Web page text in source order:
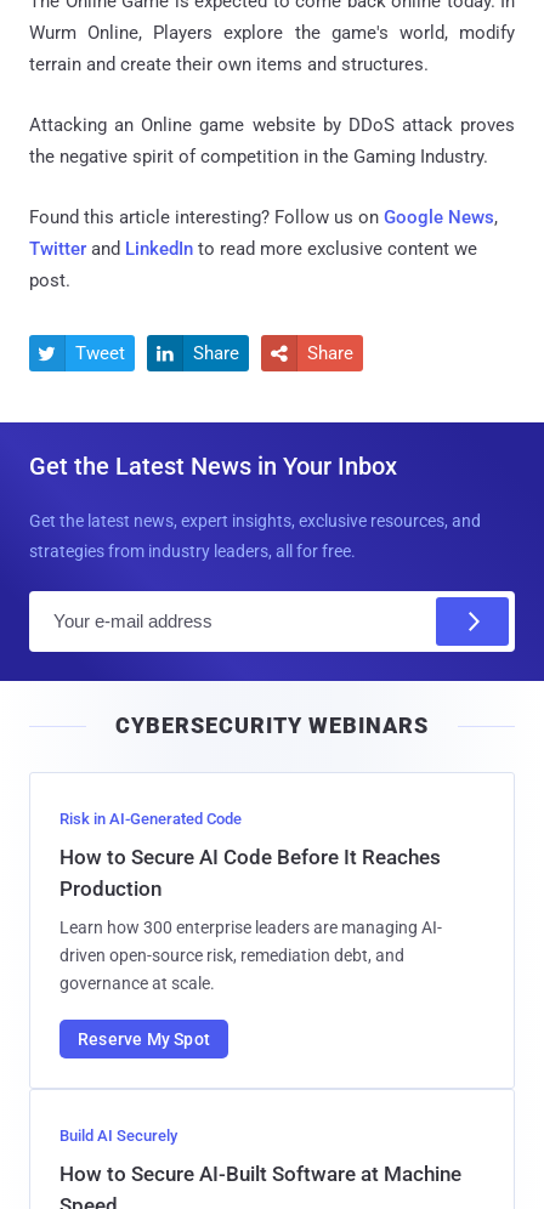
Wurm Online, Players explore the game's world, modify
terrain and create their own items and structures.
Attacking an Online game website by DDoS attack proves
the negative spirit of competition in the Gaming Industry.
Found this article interesting? Follow us on Google News,
Twitter and LinkedIn to read more exclusive content we
post.
 Tweet  Share  Share
Get the Latest News in Your Inbox
Get the latest news, expert insights, exclusive resources, and
strategies from industry leaders, all for free.
l
CYBERSECURITY WEBINARS
Risk in AI-Generated Code
How to Secure AI Code Before It Reaches
Production
Learn how 300 enterprise leaders are managing AI-
driven open-source risk, remediation debt, and
governance at scale.
Reserve My Spot
Build AI Securely
How to Secure AI-Built Software at Machine